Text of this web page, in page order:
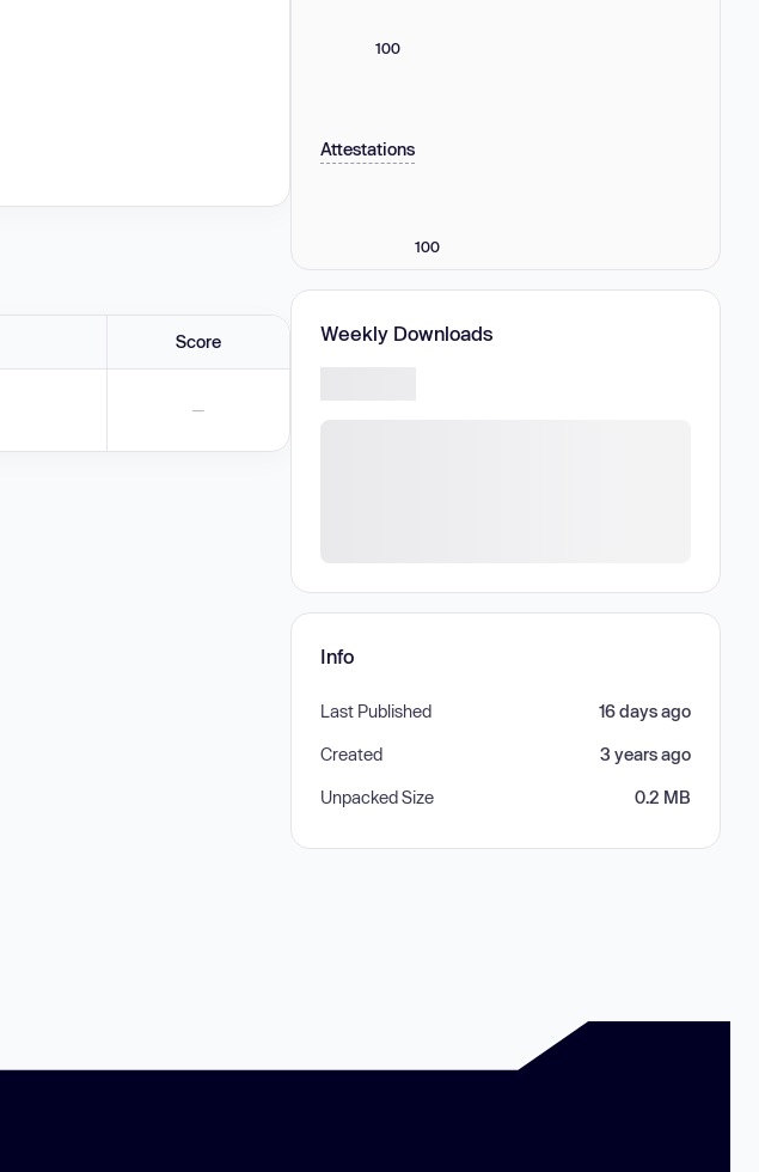
Score
—
100
Attestations
100
Weekly Downloads
Info
Last Published 16 days ago
Created 3 years ago
Unpacked Size 0.2 MB